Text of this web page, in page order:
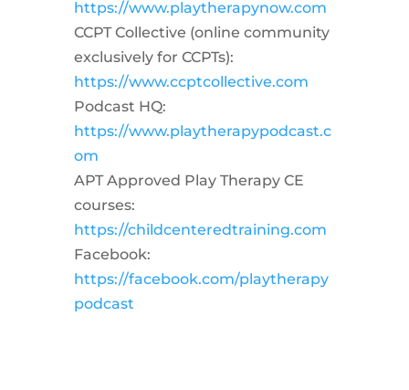
https://www.playtherapynow.com
CCPT Collective (online community
exclusively for CCPTs):
https://www.ccptcollective.com
Podcast HQ:
https://www.playtherapypodcast.c
om
APT Approved Play Therapy CE
courses:
https://childcenteredtraining.com
Facebook:
https://facebook.com/playtherapy
podcast